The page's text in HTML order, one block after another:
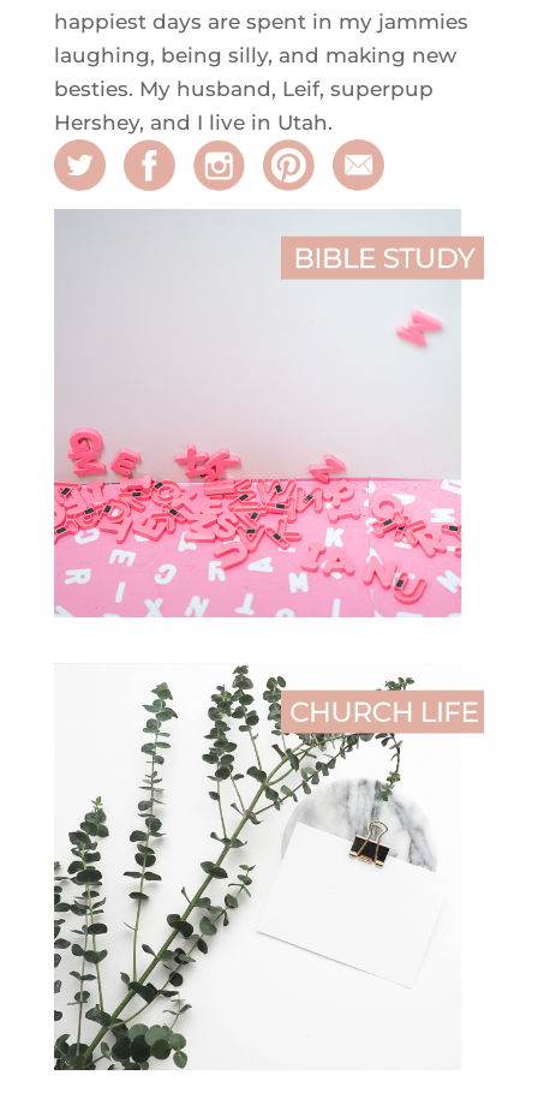
happiest days are spent in my jammies
laughing, being silly, and making new
besties. My husband, Leif, superpup
Hershey, and I live in Utah.